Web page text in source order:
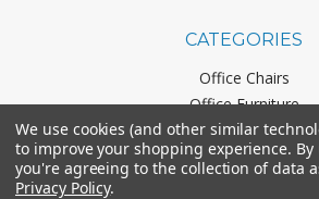
CATEGORIES
Office Chairs
Office Furniture
Monthly Specials
We use cookies (and other similar
to improve your shopping experience.
you're agreeing to the collection of data
Privacy Policy.